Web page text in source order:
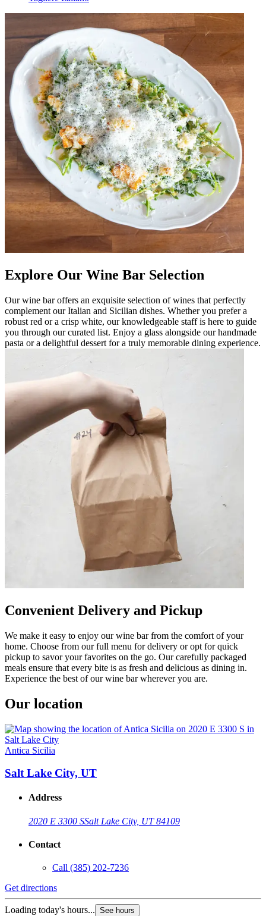
Explore Our Wine Bar Selection
Our wine bar offers an exquisite selection of wines that perfectly
complement our Italian and Sicilian dishes. Whether you prefer a
robust red or a crisp white, our knowledgeable staff is here to guide
you through our curated list. Enjoy a glass alongside our handmade
pasta or a delightful dessert for a truly memorable dining experience.
Convenient Delivery and Pickup
We make it easy to enjoy our wine bar from the comfort of your
home. Choose from our full menu for delivery or opt for quick
pickup to savor your favorites on the go. Our carefully packaged
meals ensure that every bite is as fresh and delicious as dining in.
Experience the best of our wine bar wherever you are.
Our location
Antica Sicilia
Salt Lake City, UT
Address
2020 E 3300 SSalt Lake City, UT 84109
Contact
Call (385) 202-7236
Get directions
Loading today's hours... See hours